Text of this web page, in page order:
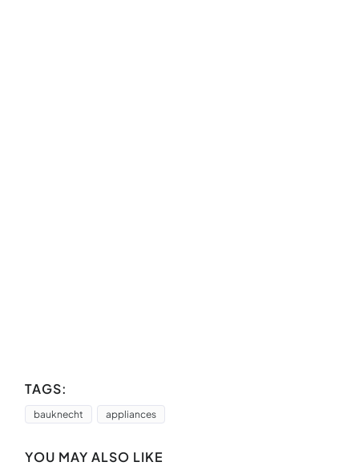
TAGS:
bauknecht appliances
YOU MAY ALSO LIKE